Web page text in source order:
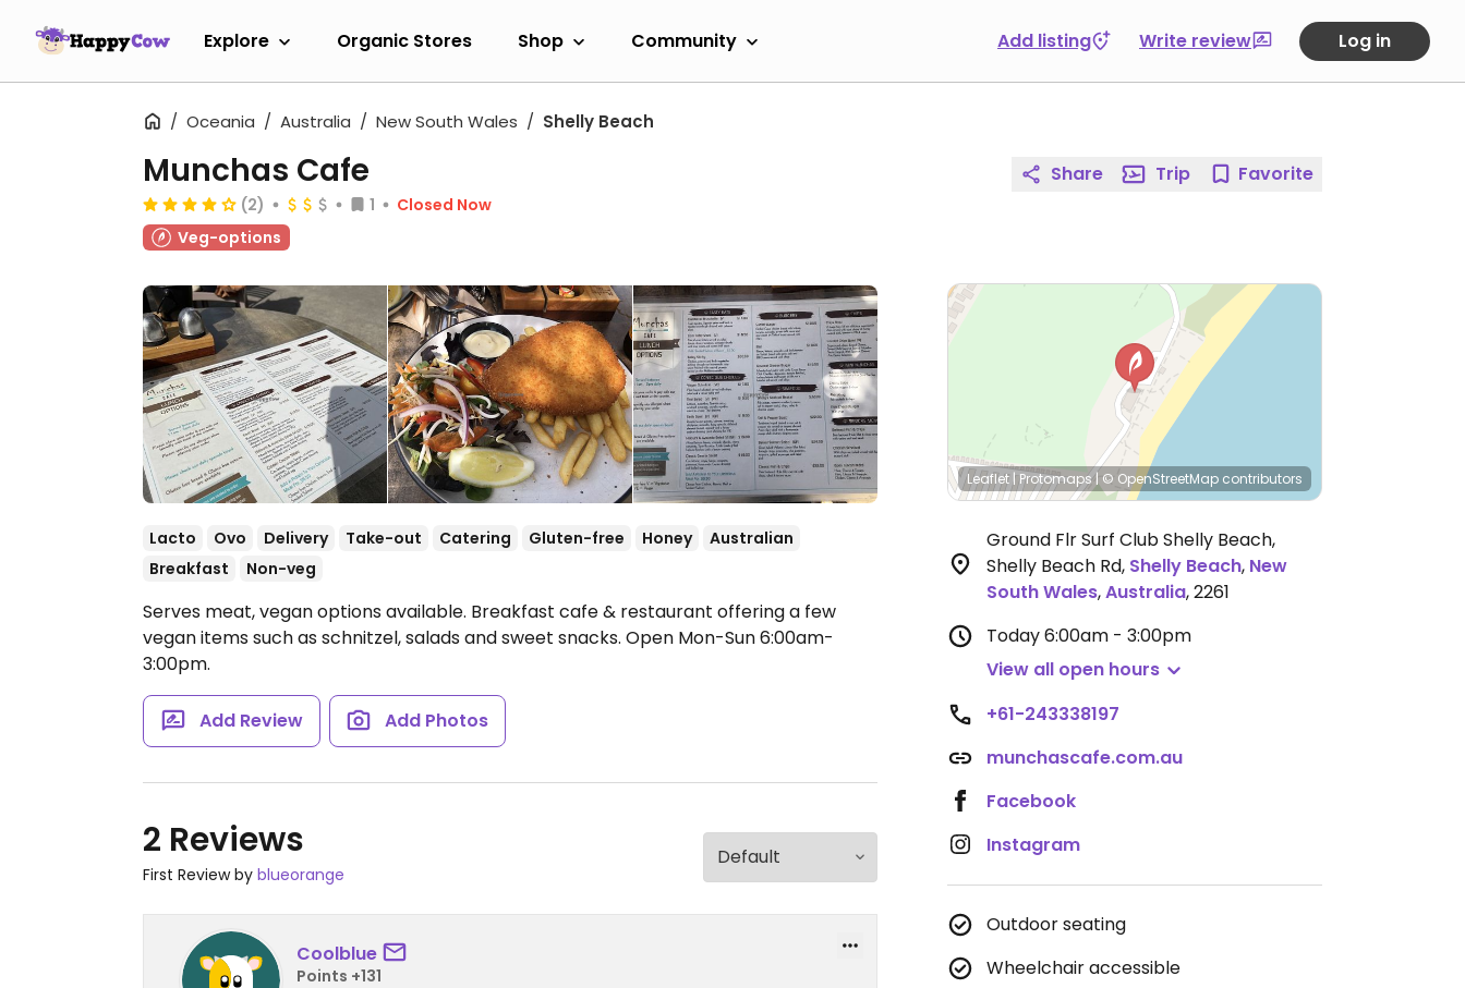
Explore Organic Stores Shop Community Add listing Write review Log in
Oceania Australia New South Wales Shelly Beach
Munchas Cafe
(2) 1
Closed Now
Veg-options
Lacto Ovo Delivery Take-out Catering Gluten-free Honey
Australian
Breakfast
Non-veg
Serves meat, vegan options available. Breakfast cafe & restaurant offering a few
vegan items such as schnitzel, salads and sweet snacks. Open Mon-Sun 6:00am-
3:00pm.
Add Review Add Photos
2 Reviews
First Review by blueorange
Coolblue
Points +131
Share Trip Favorite
Leaflet |Protomaps| © OpenStreetMap contributors
Ground Flr Surf Club Shelly Beach,
Shelly Beach Rd, Shelly Beach, New
South Wales,Australia,2261
Today6:00am - 3:00pm
View all open hours
+61-243338197
munchascafe.com.au
Facebook
Instagram
Outdoor seating
Wheelchair accessible